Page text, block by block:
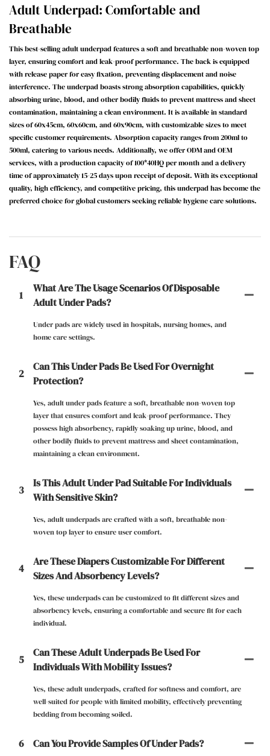
Adult Underpad: Comfortable and
Breathable
This best-selling adult underpad features a soft and breathable non-woven top
layer, ensuring comfort and leak-proof performance. The back is equipped
with release paper for easy fixation, preventing displacement and noise
interference. The underpad boasts strong absorption capabilities, quickly
absorbing urine, blood, and other bodily fluids to prevent mattress and sheet
contamination, maintaining a clean environment. It is available in standard
sizes of 60x45cm, 60x60cm, and 60x90cm, with customizable sizes to meet
specific customer requirements. Absorption capacity ranges from 200ml to
500ml, catering to various needs. Additionally, we offer ODM and OEM
services, with a production capacity of 100*40HQ per month and a delivery
time of approximately 15-25 days upon receipt of deposit. With its exceptional
quality, high efficiency, and competitive pricing, this underpad has become the
preferred choice for global customers seeking reliable hygiene care solutions.
FAQ
1
What Are The Usage Scenarios Of Disposable
Adult Under Pads?
Under pads are widely used in hospitals, nursing homes, and
home care settings.
2
Can This Under Pads Be Used For Overnight
Protection?
Yes, adult under pads feature a soft, breathable non-woven top
layer that ensures comfort and leak-proof performance. They
possess high absorbency, rapidly soaking up urine, blood, and
other bodily fluids to prevent mattress and sheet contamination,
maintaining a clean environment.
3
Is This Adult Under Pad Suitable For Individuals
With Sensitive Skin?
Yes, ​adult underpads are crafted with a soft, breathable non-
woven top layer to ensure user comfort.
4
Are These Diapers Customizable For Different
Sizes And Absorbency Levels?
Yes, these underpads can be customized to fit different sizes and
absorbency levels, ensuring a comfortable and secure fit for each
individual.
5
Can These Adult Underpads Be Used For
Individuals With Mobility Issues?
Yes, these adult underpads, crafted for softness and comfort, are
well-suited for people with limited mobility, effectively preventing
bedding from becoming soiled.
6 Can You Provide Samples Of Under Pads?